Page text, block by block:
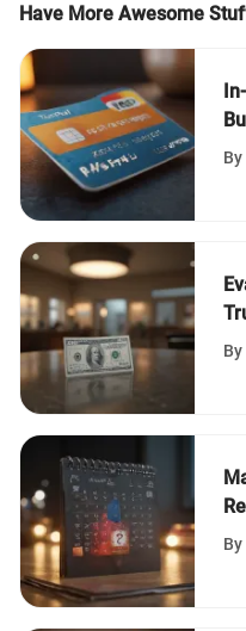
Have More Awesome
By
By
By